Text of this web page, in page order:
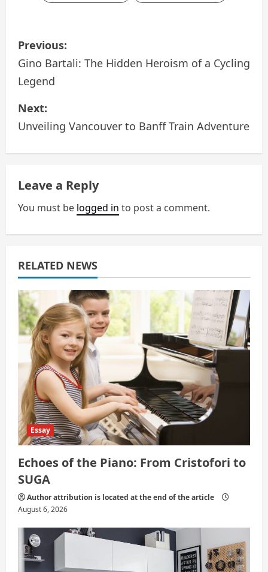
P
o
s
t
v
i
g
a
t
i
o
n
Previous:
Gino Bartali: The Hidden Heroism of a Cycling
Legend
Next:
Unveiling Vancouver to Banff Train Adventure
Leave a Reply
You must be logged in to post a comment.
RELATED NEWS
Essay
Echoes of the Piano: From Cristofori to
SUGA
Author attribution is located at the end of the article
August 6, 2026